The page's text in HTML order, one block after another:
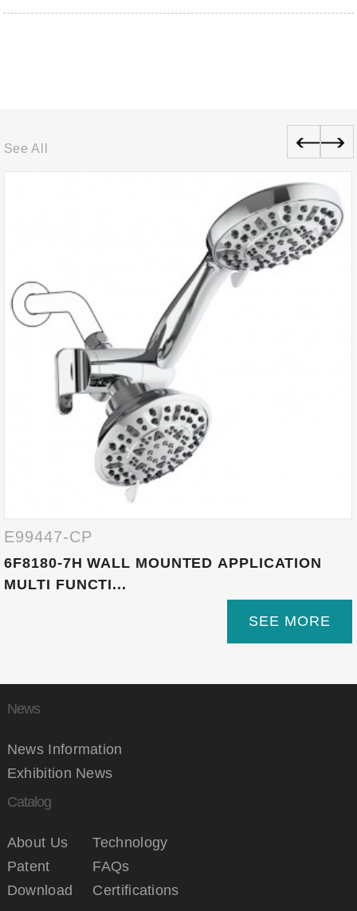
See All
E99447-CP
6F8180-7H WALL MOUNTED APPLICATION
MULTI FUNCTI...
SEE MORE
News
News Information
Exhibition News
Catalog
About Us
Technology
Patent
FAQs
Download
Certifications